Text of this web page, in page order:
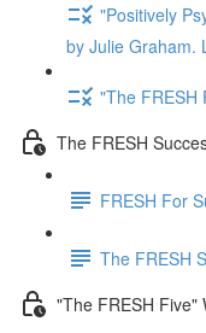
"Positively
by Julie Graham.
"The FRESH
The FRESH
FRESH For
The FRESH
"The FRESH Five"